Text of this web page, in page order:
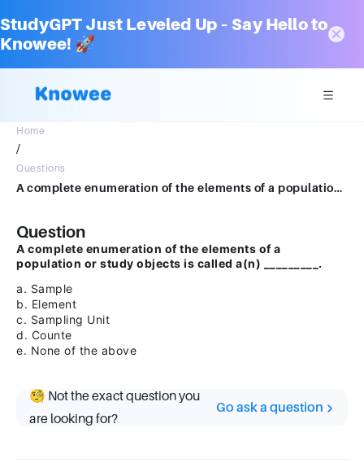
StudyGPT Just Leveled Up – Say Hello to
Knowee! 🚀
Home
/
Questions
A complete enumeration of the elements of a population or study objects is called a(n) _________. a.Sampleb.Elementc.Sampling Unitd.Counte.None of the above
Question
A complete enumeration of the elements of a
population or study objects is called a(n) _________.
a. Sample
b. Element
c. Sampling Unit
d. Counte
e. None of the above
🧐 Not the exact question you
are looking for?
Go ask a question